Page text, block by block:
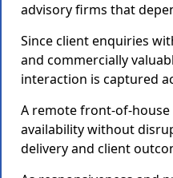
advisory firms that
Since client enquiries
and commercially
interaction is captured
A remote front-of-
availability without
delivery and client